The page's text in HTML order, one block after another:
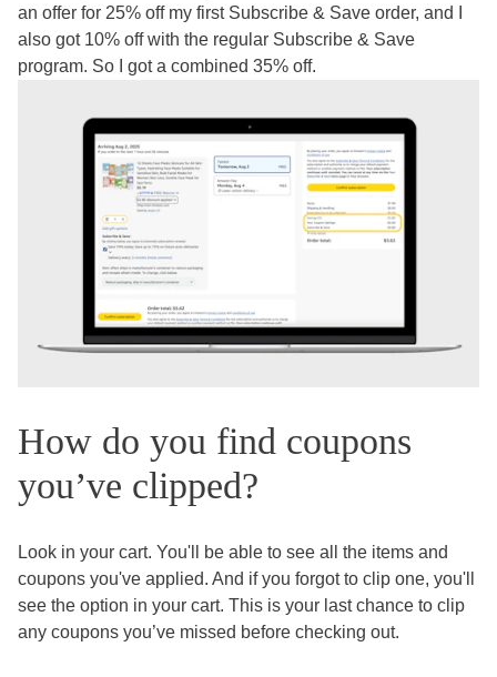
an offer for 25% off my first Subscribe & Save order, and I
also got 10% off with the regular Subscribe & Save
program. So I got a combined 35% off.
How do you find coupons
you’ve clipped?
Look in your cart. You'll be able to see all the items and
coupons you've applied. And if you forgot to clip one, you'll
see the option in your cart. This is your last chance to clip
any coupons you’ve missed before checking out.